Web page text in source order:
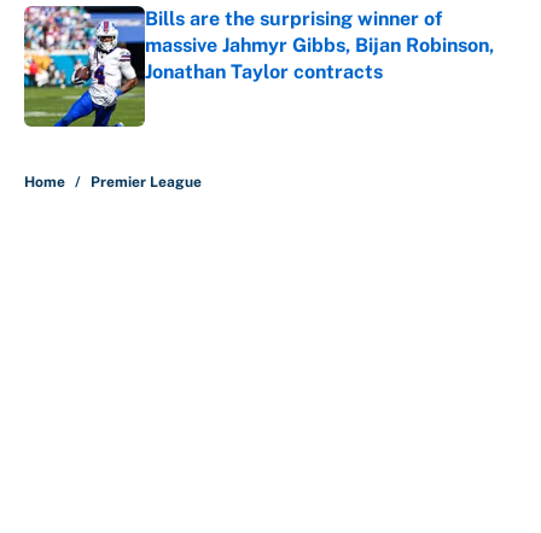
Bills are the surprising winner of
massive Jahmyr Gibbs, Bijan Robinson,
Jonathan Taylor contracts
Published by on Invalid Date
Home / Premier League